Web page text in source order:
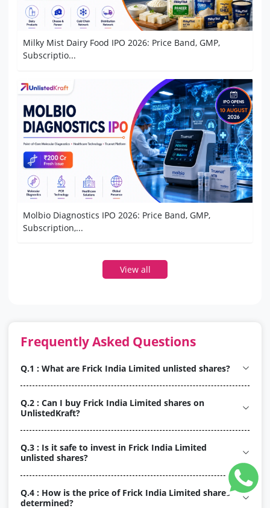
Milky Mist Dairy Food IPO 2026: Price Band, GMP,
Subscriptio...
Molbio Diagnostics IPO 2026: Price Band, GMP,
Subscription,...
View all
Frequently Asked Questions
Q.1 : What are Frick India Limited unlisted shares?
Q.2 : Can I buy Frick India Limited shares on
UnlistedKraft?
Q.3 : Is it safe to invest in Frick India Limited
unlisted shares?
Q.4 : How is the price of Frick India Limited shares
determined?